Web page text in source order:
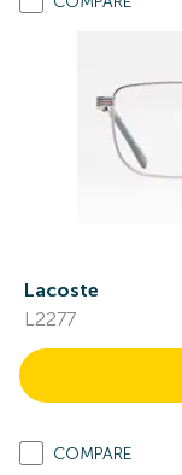
Lacoste
L2277
COMPARE